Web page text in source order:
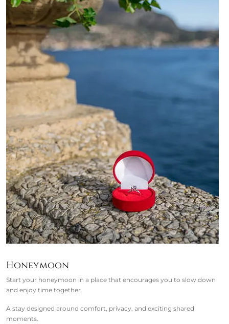
Honeymoon
Start your honeymoon in a place that encourages you to slow down
and enjoy time together.
A stay designed around comfort, privacy, and exciting shared
moments.